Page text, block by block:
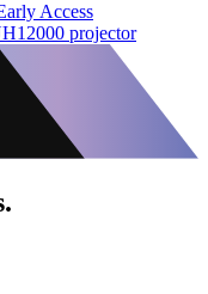
Access
projector